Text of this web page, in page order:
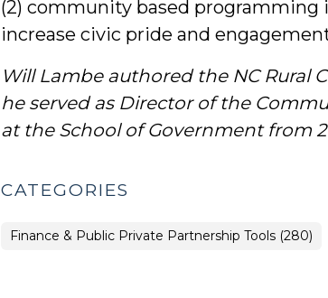
(2) community based
increase civic pride and
Will Lambe authored the NC Rural
he served as Director of the
at the School of Government from
CATEGORIES
Finance & Public Private Partnership Tools (280)